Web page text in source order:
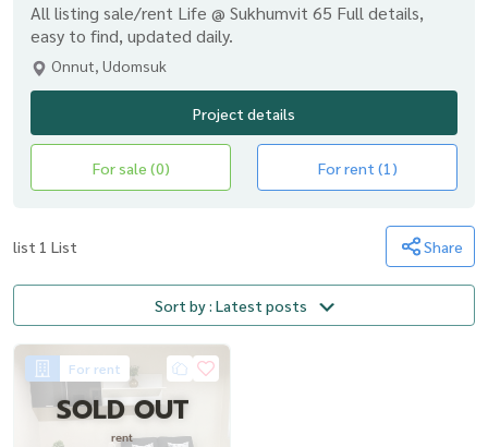
All listing sale/rent Life @ Sukhumvit 65 Full details,
easy to find, updated daily.
Onnut, Udomsuk
Project details
For sale (0) For rent (1)
list 1 List Share
Sort by : Latest posts
For rent
SOLD OUT
rent